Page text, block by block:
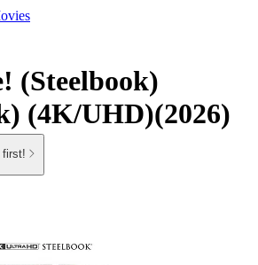
(Steelbook)
(4K/UHD)(2026)
first!